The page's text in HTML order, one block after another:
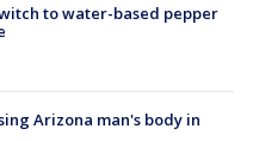
to water-based pepper
Arizona man's body in